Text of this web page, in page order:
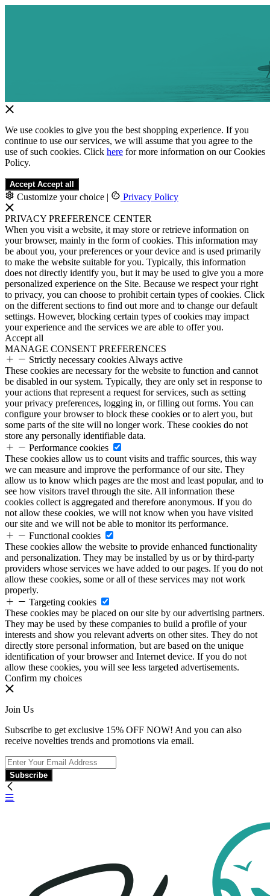
We use cookies to give you the best shopping experience. If you
continue to use our services, we will assume that you agree to the
use of such cookies. Click here for more information on our Cookies
Policy.
Accept Accept all
Customize your choice | Privacy Policy
PRIVACY PREFERENCE CENTER
When you visit a website, it may store or retrieve information on
your browser, mainly in the form of cookies. This information may
be about you, your preferences or your device and is used primarily
to make the website suitable for you. Typically, this information
does not directly identify you, but it may be used to give you a more
personalized experience on the Site. Because we respect your right
to privacy, you can choose to prohibit certain types of cookies. Click
on the different sections to find out more and to change our default
settings. However, blocking certain types of cookies may impact
your experience and the services we are able to offer you.
Accept all
MANAGE CONSENT PREFERENCES
Strictly necessary cookies Always active
These cookies are necessary for the website to function and cannot
be disabled in our system. Typically, they are only set in response to
your actions that represent a request for services, such as setting
your privacy preferences, logging in, or filling out forms. You can
configure your browser to block these cookies or to alert you, but
some parts of the site will no longer work. These cookies do not
store any personally identifiable data.
Performance cookies
These cookies allow us to count visits and traffic sources, this way
we can measure and improve the performance of our site. They
allow us to know which pages are the most and least popular, and to
see how visitors travel through the site. All information these
cookies collect is aggregated and therefore anonymous. If you do
not allow these cookies, we will not know when you have visited
our site and we will not be able to monitor its performance.
Functional cookies
These cookies allow the website to provide enhanced functionality
and personalization. They may be installed by us or by third-party
providers whose services we have added to our pages. If you do not
allow these cookies, some or all of these services may not work
properly.
Targeting cookies
These cookies may be placed on our site by our advertising partners.
They may be used by these companies to build a profile of your
interests and show you relevant adverts on other sites. They do not
directly store personal information, but are based on the unique
identification of your browser and Internet device. If you do not
allow these cookies, you will see less targeted advertisements.
Confirm my choices
Join Us
Subscribe to get exclusive 15% OFF NOW! And you can also
receive novelties trends and promotions via email.
Subscribe